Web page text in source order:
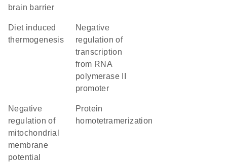
brain barrier
diet induced
thermogenesis
negative
regulation of
transcription
from RNA
polymerase II
promoter
negative
regulation of
mitochondrial
membrane
potential
protein
homotetramerization